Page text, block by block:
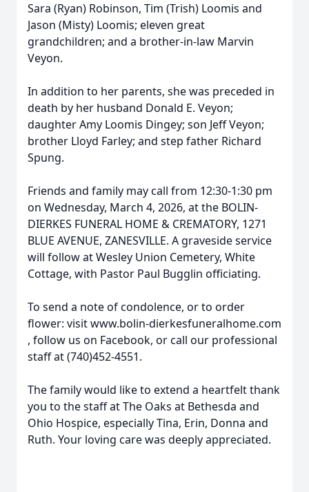
Sara (Ryan) Robinson, Tim (Trish) Loomis and
Jason (Misty) Loomis; eleven great
grandchildren; and a brother-in-law Marvin
Veyon.
In addition to her parents, she was preceded in
death by her husband Donald E. Veyon;
daughter Amy Loomis Dingey; son Jeff Veyon;
brother Lloyd Farley; and step father Richard
Spung.
Friends and family may call from 12:30-1:30 pm
on Wednesday, March 4, 2026, at the BOLIN-
DIERKES FUNERAL HOME & CREMATORY, 1271
BLUE AVENUE, ZANESVILLE. A graveside service
will follow at Wesley Union Cemetery, White
Cottage, with Pastor Paul Bugglin officiating.
To send a note of condolence, or to order
flower: visit www.bolin-dierkesfuneralhome.com
, follow us on Facebook, or call our professional
staff at (740)452-4551.
The family would like to extend a heartfelt thank
you to the staff at The Oaks at Bethesda and
Ohio Hospice, especially Tina, Erin, Donna and
Ruth. Your loving care was deeply appreciated.